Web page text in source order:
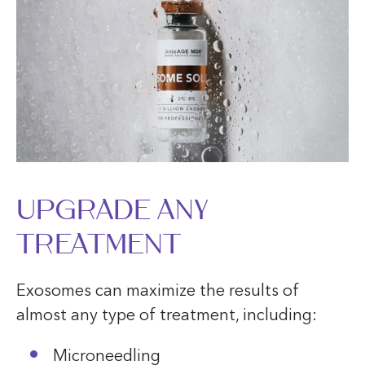
UPGRADE ANY
TREATMENT
Exosomes can maximize the results of
almost any type of treatment, including:
Microneedling